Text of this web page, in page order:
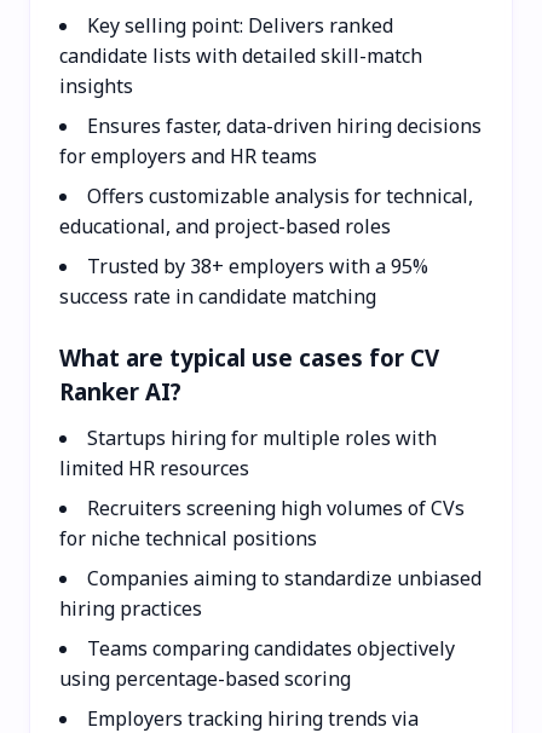
Key selling point: Delivers ranked
candidate lists with detailed skill-match
insights
Ensures faster, data-driven hiring decisions
for employers and HR teams
Offers customizable analysis for technical,
educational, and project-based roles
Trusted by 38+ employers with a 95%
success rate in candidate matching
What are typical use cases for CV
Ranker AI?
Startups hiring for multiple roles with
limited HR resources
Recruiters screening high volumes of CVs
for niche technical positions
Companies aiming to standardize unbiased
hiring practices
Teams comparing candidates objectively
using percentage-based scoring
Employers tracking hiring trends via